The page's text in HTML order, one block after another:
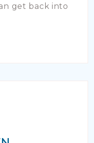
get back into